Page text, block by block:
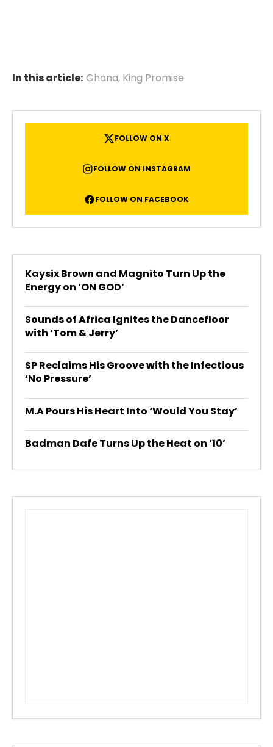
In this article: Ghana, King Promise
FOLLOW ON X
FOLLOW ON INSTAGRAM
FOLLOW ON FACEBOOK
Kaysix Brown and Magnito Turn Up the
Energy on ‘ON GOD’
Sounds of Africa Ignites the Dancefloor
with ‘Tom & Jerry’
SP Reclaims His Groove with the Infectious
‘No Pressure’
M.A Pours His Heart Into ‘Would You Stay’
Badman Dafe Turns Up the Heat on ‘10’